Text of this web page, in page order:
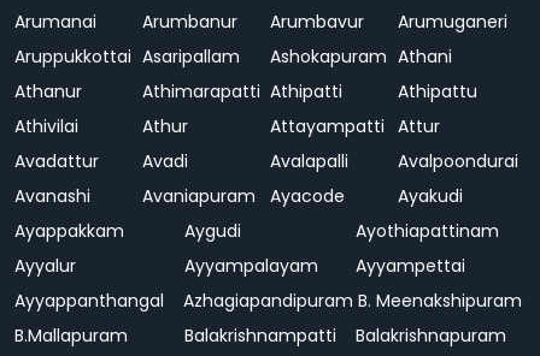
Arumanai
Arumbanur Arumbavur
Arumuganeri
Aruppukkottai Asaripallam Ashokapuram Athani
Athanur
Athimarapatti Athipatti
Athipattu
Athivilai
Athur Attayampatti Attur
Avadattur
Avadi Avalapalli
Avalpoondurai
Avanashi
Avaniapuram Ayacode
Ayakudi
Ayappakkam
Aygudi
Ayothiapattinam
Ayyalur
Ayyampalayam
Ayyampettai
Ayyappanthangal
Azhagiapandipuram B. Meenakshipuram
B.Mallapuram
Balakrishnampatti
Balakrishnapuram